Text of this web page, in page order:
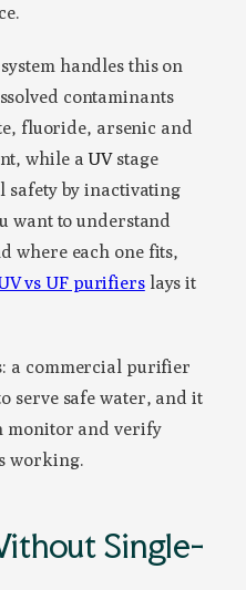
handles this on
contaminants
fluoride, arsenic and
while aUVstage
safety by inactivating
want to understand
where each one fits,
vs UF purifierslays it
a commercial purifier
serve safe water, and it
monitor and verify
working.
Single-